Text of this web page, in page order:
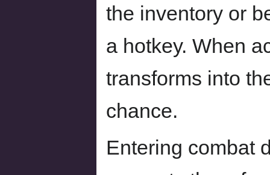
the inventory or
a hotkey. When
transforms into
chance.
Entering combat